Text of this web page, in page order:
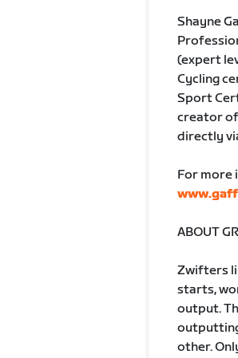
Shayne
(expert
Cycling
Sport
creator of
directly
For more
ABOUT
Zwifters
starts,
output.
other.